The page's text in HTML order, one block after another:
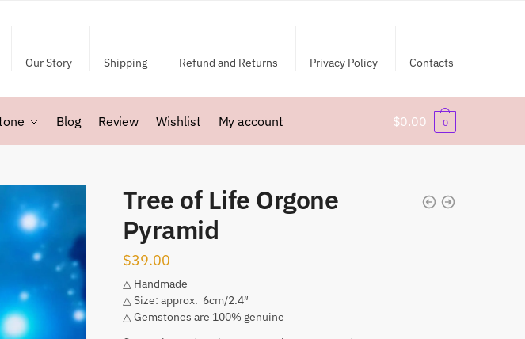
Our Story Shipping Refund and Returns Privacy Policy Contacts
Blog Review Wishlist My account $0.00 0
Tree of Life Orgone
Pyramid
$39.00
△ Handmade
△ Size: approx. 6cm/2.4″
△ Gemstones are 100% genuine